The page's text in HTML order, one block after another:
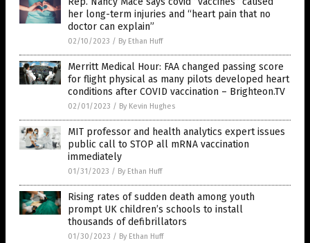
her long-term injuries and “heart pain that no
doctor can explain”
02/10/2023 / By Ethan Huff
Merritt Medical Hour: FAA changed passing score
for flight physical as many pilots developed heart
conditions after COVID vaccination – Brighteon.TV
02/01/2023 / By Kevin Hughes
MIT professor and health analytics expert issues
public call to STOP all mRNA vaccination
immediately
01/31/2023 / By Ethan Huff
Rising rates of sudden death among youth
prompt UK children’s schools to install
thousands of defibrillators
01/30/2023 / By Ethan Huff